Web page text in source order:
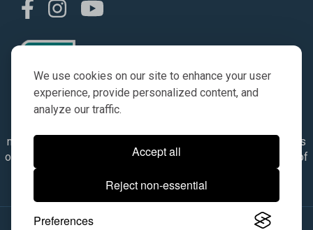
We use cookies on our site to enhance your user
experience, provide personalized content, and
analyze our traffic.
Accept all
Reject non-essential
Preferences
numbers, symbols & descriptions are for reference purposes
only. It is not implied in any way that the items are a product of
the manufacturer referenced. OEM makes are registered
trademarks of their respective owners.
© 2026, All Rights Reserved.